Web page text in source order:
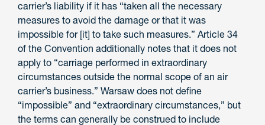
carrier’s liability if it has “taken all the necessary
measures to avoid the damage or that it was
impossible for [it] to take such measures.” Article 34
of the Convention additionally notes that it does not
apply to “carriage performed in extraordinary
circumstances outside the normal scope of an air
carrier’s business.” Warsaw does not define
“impossible” and “extraordinary circumstances,” but
the terms can generally be construed to include